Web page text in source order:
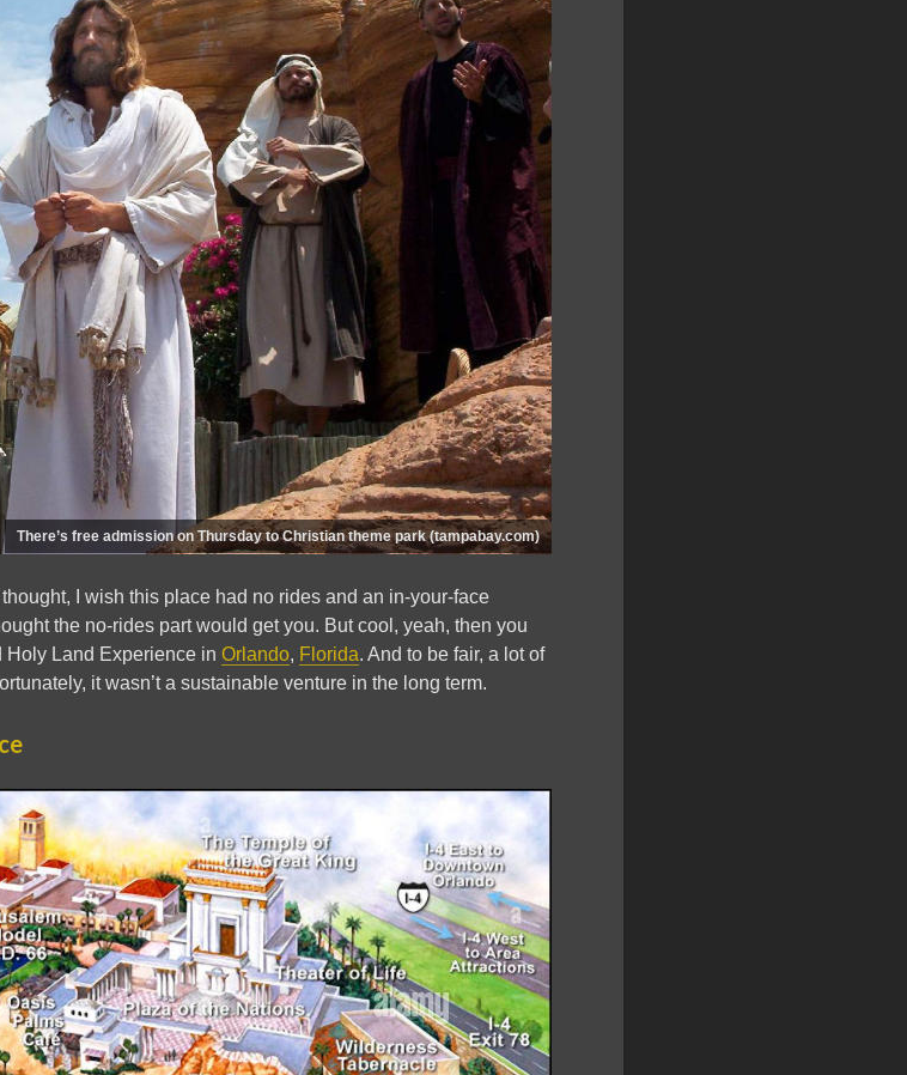
There’s free admission on Thursday to Christian theme park (tampabay.com)
I wish this place had no rides and an in-your-face
the no-rides part would get you. But cool, yeah, then you
Holy Land Experience in Orlando, Florida. And to be fair, a lot of
it wasn’t a sustainable venture in the long term.